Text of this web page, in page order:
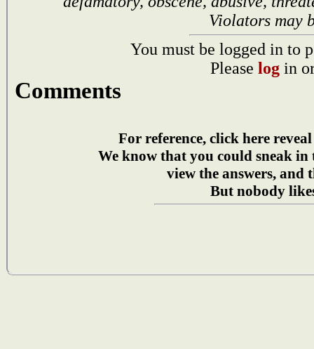
Violators may
You must be logged in to
Please log in
Comments
For reference, click here
We know that you could sneak in
view the answers, and
But nobody